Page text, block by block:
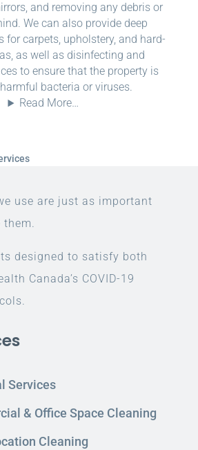
and removing any debris or
We can also provide deep
for carpets, upholstery, and hard-
as well as disinfecting and
to ensure that the property is
bacteria or viruses.
Read More…
use are just as important
them.
designed to satisfy both
Canada’s COVID-19
Services
& Office Space Cleaning
Cleaning